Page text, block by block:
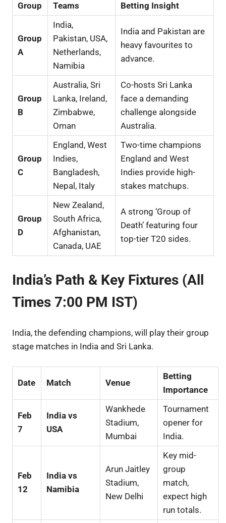
Group Teams Betting Insight
Group
A
India,
Pakistan, USA,
Netherlands,
Namibia
India and Pakistan are
heavy favourites to
advance.
Group
B
Australia, Sri
Lanka, Ireland,
Zimbabwe,
Oman
Co-hosts Sri Lanka
face a demanding
challenge alongside
Australia.
Group
C
England, West
Indies,
Bangladesh,
Nepal, Italy
Two-time champions
England and West
Indies provide high-
stakes matchups.
Group
D
New Zealand,
South Africa,
Afghanistan,
Canada, UAE
A strong ‘Group of
Death’ featuring four
top-tier T20 sides.
India’s Path & Key Fixtures (All
Times 7:00 PM IST)
India, the defending champions, will play their group
stage matches in India and Sri Lanka.
Date Match Venue
Betting
Importance
Feb
7
India vs
USA
Wankhede
Stadium,
Mumbai
Tournament
opener for
India.
Feb
12
India vs
Namibia
Arun Jaitley
Stadium,
New Delhi
Key mid-
group
match,
expect high
run totals.